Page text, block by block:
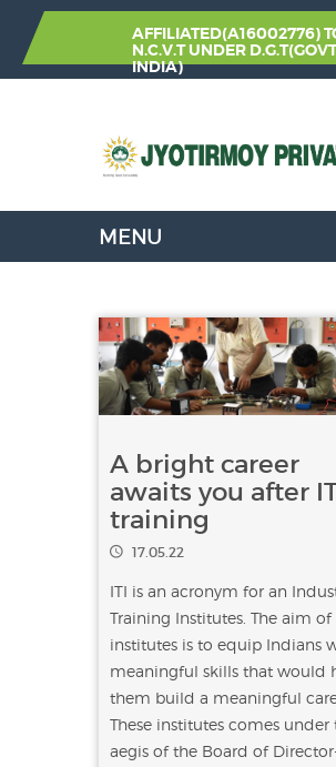
AFFILIATED(A16002776)
N.C.V.TUNDER
INDIA)
A bright career
awaits you after
training
17.05.22
ITI is an acronym for an
Training Institutes. The aim of
institutes is to equip Indians
meaningful skills that would
them build a meaningful
These institutes comes under
aegis of the Board of